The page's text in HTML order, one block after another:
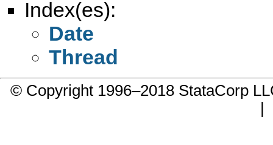
Index(es):
Date
Thread
© Copyright 1996–2018 StataCorp